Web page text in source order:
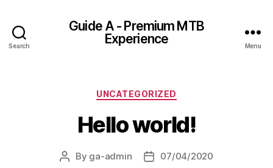
Search
Guide A - Premium MTB
Experience
Menu
Categories
UNCATEGORIZED
Hello world!
Post
By ga-admin
Post07/04/2020